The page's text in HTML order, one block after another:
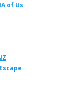
of Us